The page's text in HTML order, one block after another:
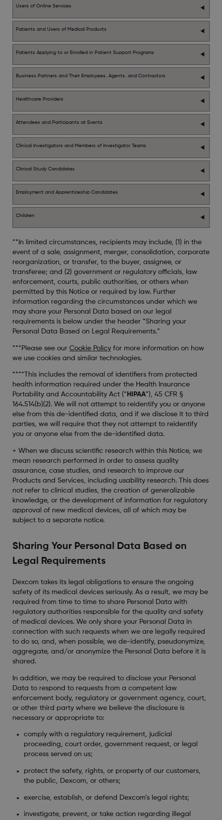
Users of Online Services
Patients and Users of Medical Products
Patients Applying to or Enrolled in Patient Support Programs
Business Partners and Their Employees, Agents, and Contractors
Healthcare Providers
Attendees and Participants at Events
Clinical Investigators and Members of Investigator Teams
Clinical Study Candidates
Employment and Apprenticeship Candidates
Children
**In limited circumstances, recipients may include, (1) in the
event of a sale, assignment, merger, consolidation, corporate
reorganization, or transfer, to the buyer, assignee, or
transferee; and (2) government or regulatory officials, law
enforcement, courts, public authorities, or others when
permitted by this Notice or required by law. Further
information regarding the circumstances under which we
may share your Personal Data based on our legal
requirements is below under the header “Sharing your
Personal Data Based on Legal Requirements.”
***Please see our Cookie Policyfor more information on how
we use cookies and similar technologies.
****This includes the removal of identifiers from protected
health information required under the Health Insurance
Portability and Accountability Act (“ HIPAA”), 45 CFR §
164.514(b)(2). We will not attempt to reidentify you or anyone
else from this de-identified data, and if we disclose it to third
parties, we will require that they not attempt to reidentify
you or anyone else from the de-identified data.
+ When we discuss scientific research within this Notice, we
mean research performed in order to assess quality
assurance, case studies, and research to improve our
Products and Services, including usability research. This does
not refer to clinical studies, the creation of generalizable
knowledge, or the development of information for regulatory
approval of new medical devices, all of which may be
subject to a separate notice.
Sharing Your Personal Data Based on
Legal Requirements
Dexcom takes its legal obligations to ensure the ongoing
safety of its medical devices seriously. As a result, we may be
required from time to time to share Personal Data with
regulatory authorities responsible for the quality and safety
of medical devices. We only share your Personal Data in
connection with such requests when we are legally required
to do so, and, when possible, we de-identify, pseudonymize,
aggregate, and/or anonymize the Personal Data before it is
shared.
In addition, we may be required to disclose your Personal
Data to respond to requests from a competent law
enforcement body, regulatory or government agency, court,
or other third party where we believe the disclosure is
necessary or appropriate to:
comply with a regulatory requirement, judicial
proceeding, court order, government request, or legal
process served on us;
protect the safety, rights, or property of our customers,
the public, Dexcom, or others;
exercise, establish, or defend Dexcom’s legal rights;
investigate, prevent, or take action regarding illegal